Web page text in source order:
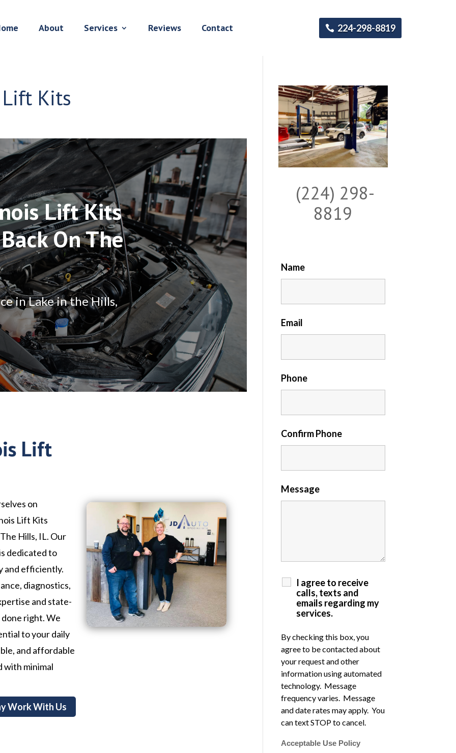
About Services Reviews Contact 224-298-8819
Kits
Lift Kits
On The
in Lake in the Hills,
Lift
on
Lift Kits
Hills, IL. Our
dedicated to
and efficiently.
diagnostics,
and state-
right. We
to your daily
and affordable
with minimal
Work With Us
(224) 298-
8819
Name
Email
Phone
Confirm Phone
Message
I agree to receive
calls, texts and
emails regarding my
services.
By checking this box, you
agree to be contacted about
your request and other
information using automated
technology. Message
frequency varies. Message
and date rates may apply. You
can text STOP to cancel.
Acceptable Use Policy